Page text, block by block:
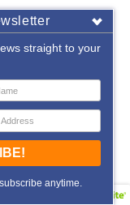
straight to your
anytime.